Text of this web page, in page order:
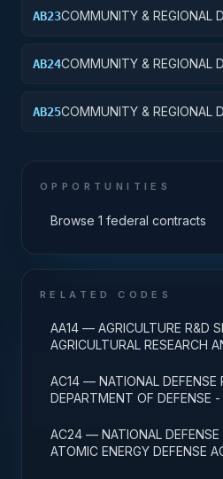
AB23COMMUNITY & REGIONAL
AB24COMMUNITY & REGIONAL
AB25COMMUNITY & REGIONAL
OPPORTUNITIES
Browse 1 federal contracts
RELATED CODES
AA14 — AGRICULTURE R&D
AGRICULTURAL RESEARCH
AC14 — NATIONAL DEFENSE
DEPARTMENT OF DEFENSE -
AC24 — NATIONAL DEFENSE
ATOMIC ENERGY DEFENSE